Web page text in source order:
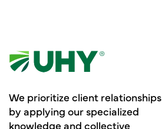
We prioritize client relationships
by applying our specialized
knowledge and collective